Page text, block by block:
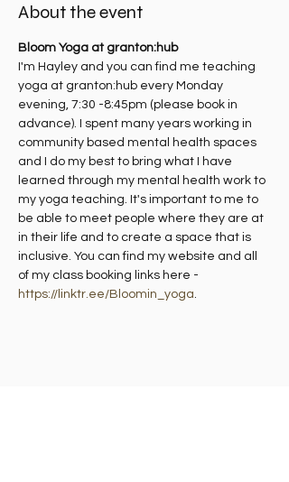
About the event
Bloom Yoga at granton:hub
I'm Hayley and you can find me teaching
yoga at granton:hub every Monday
evening, 7:30 -8:45pm (please book in
advance). I spent many years working in
community based mental health spaces
and I do my best to bring what I have
learned through my mental health work to
my yoga teaching. It's important to me to
be able to meet people where they are at
in their life and to create a space that is
inclusive. You can find my website and all
of my class booking links here -
https://linktr.ee/Bloomin_yoga.